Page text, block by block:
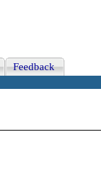
Feedback